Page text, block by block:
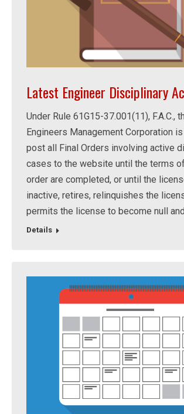
Latest Engineer Disciplinary
Under Rule 61G15-37.001(11), F.A.C.,
Engineers Management Corporation
post all Final Orders involving active
cases to the website until the terms
order are completed, or until the
inactive, retires, relinquishes the
permits the license to become null
Details